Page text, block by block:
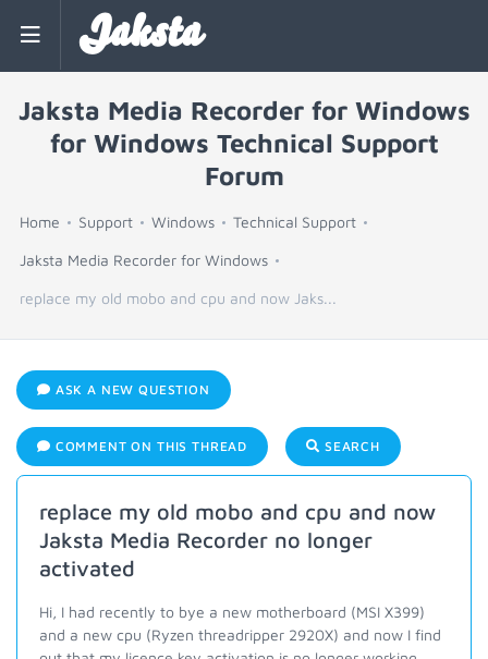
Jaksta
Jaksta Media Recorder for Windows
for Windows Technical Support
Forum
Home Support Windows Technical Support
Jaksta Media Recorder for Windows
replace my old mobo and cpu and now Jaks...
ASK A NEW QUESTION
COMMENT ON THIS THREAD SEARCH
replace my old mobo and cpu and now
Jaksta Media Recorder no longer
activated
Hi, I had recently to bye a new motherboard (MSI X399)
and a new cpu (Ryzen threadripper 2920X) and now I find